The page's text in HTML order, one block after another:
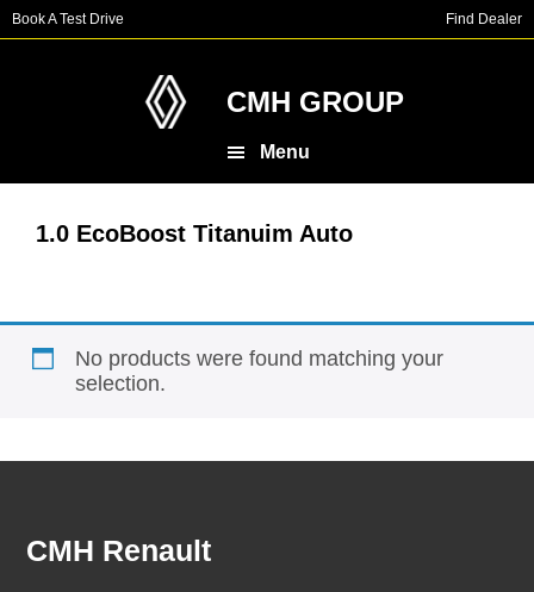
Skip
to
Skip
to
Book A Test Drive Find Dealer
CMH GROUP
Menu
1.0 EcoBoost Titanuim Auto
No products were found matching your
selection.
Footer
CMH Renault